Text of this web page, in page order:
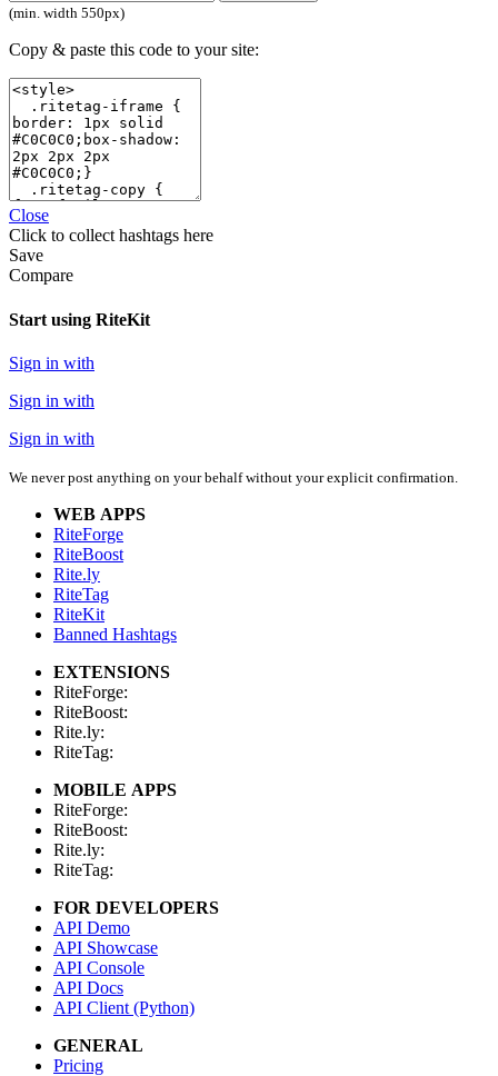
(min. width 550px)
Copy & paste this code to your site:
Close
Click to collect hashtags here
Save
Compare
Start using RiteKit
Sign in with
Sign in with
Sign in with
We never post anything on your behalf without your explicit confirmation.
WEB APPS
RiteForge
RiteBoost
Rite.ly
RiteTag
RiteKit
Banned Hashtags
EXTENSIONS
RiteForge:
RiteBoost:
Rite.ly:
RiteTag:
MOBILE APPS
RiteForge:
RiteBoost:
Rite.ly:
RiteTag:
FOR DEVELOPERS
API Demo
API Showcase
API Console
API Docs
API Client (Python)
GENERAL
Pricing